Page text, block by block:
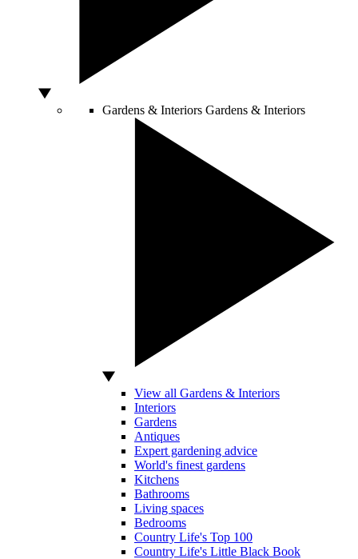
Gardens & Interiors Gardens & Interiors
View all Gardens & Interiors
Interiors
Gardens
Antiques
Expert gardening advice
World's finest gardens
Kitchens
Bathrooms
Living spaces
Bedrooms
Country Life's Top 100
Country Life's Little Black Book